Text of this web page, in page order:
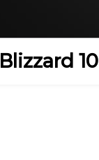
Blizzard 10